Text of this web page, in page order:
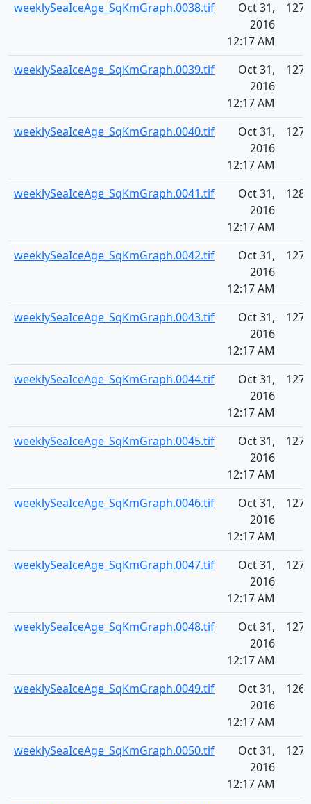
weeklySeaIceAge_SqKmGraph.0038.tif
Oct 31,
2016
12:17 AM
weeklySeaIceAge_SqKmGraph.0039.tif
Oct 31,
2016
12:17 AM
weeklySeaIceAge_SqKmGraph.0040.tif
Oct 31,
2016
12:17 AM
weeklySeaIceAge_SqKmGraph.0041.tif
Oct 31,
2016
12:17 AM
weeklySeaIceAge_SqKmGraph.0042.tif
Oct 31,
2016
12:17 AM
weeklySeaIceAge_SqKmGraph.0043.tif
Oct 31,
2016
12:17 AM
weeklySeaIceAge_SqKmGraph.0044.tif
Oct 31,
2016
12:17 AM
weeklySeaIceAge_SqKmGraph.0045.tif
Oct 31,
2016
12:17 AM
weeklySeaIceAge_SqKmGraph.0046.tif
Oct 31,
2016
12:17 AM
weeklySeaIceAge_SqKmGraph.0047.tif
Oct 31,
2016
12:17 AM
weeklySeaIceAge_SqKmGraph.0048.tif
Oct 31,
2016
12:17 AM
weeklySeaIceAge_SqKmGraph.0049.tif
Oct 31,
2016
12:17 AM
weeklySeaIceAge_SqKmGraph.0050.tif
Oct 31,
2016
12:17 AM